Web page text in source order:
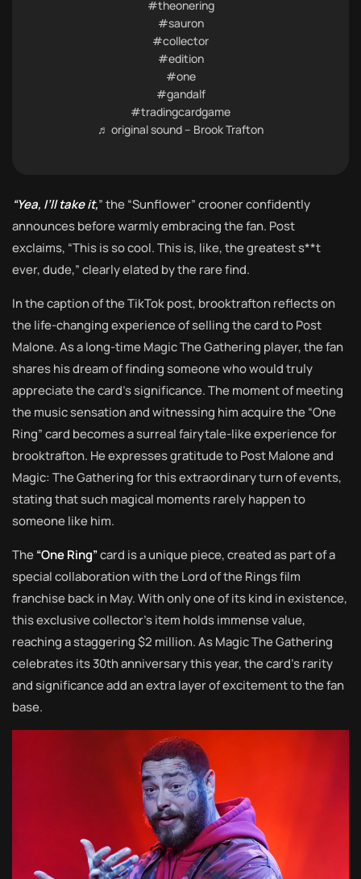
#theonering
#sauron
#collector
#edition
#one
#gandalf
#tradingcardgame
♬ original sound – Brook Trafton
“Yea, I’ll take it,” the “Sunflower” crooner confidently
announces before warmly embracing the fan. Post
exclaims, “This is so cool. This is, like, the greatest s**t
ever, dude,” clearly elated by the rare find.
In the caption of the TikTok post, brooktrafton reflects on
the life-changing experience of selling the card to Post
Malone. As a long-time Magic The Gathering player, the fan
shares his dream of finding someone who would truly
appreciate the card’s significance. The moment of meeting
the music sensation and witnessing him acquire the “One
Ring” card becomes a surreal fairytale-like experience for
brooktrafton. He expresses gratitude to Post Malone and
Magic: The Gathering for this extraordinary turn of events,
stating that such magical moments rarely happen to
someone like him.
The“One Ring”card is a unique piece, created as part of a
special collaboration with the Lord of the Rings film
franchise back in May. With only one of its kind in existence,
this exclusive collector’s item holds immense value,
reaching a staggering $2 million. As Magic The Gathering
celebrates its 30th anniversary this year, the card’s rarity
and significance add an extra layer of excitement to the fan
base.